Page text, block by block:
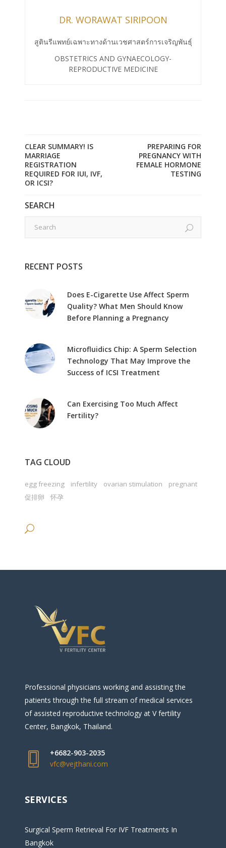
DR. WORAWAT SIRIPOON
สูตินรีแพทย์เฉพาะทางด้านเวชศาสตร์การเจริญพันธุ์
OBSTETRICS AND GYNAECOLOGY-
REPRODUCTIVE MEDICINE
CLEAR SUMMARY! IS
MARRIAGE
REGISTRATION
REQUIRED FOR IUI, IVF,
OR ICSI?
PREPARING FOR
PREGNANCY WITH
FEMALE HORMONE
TESTING
SEARCH
RECENT POSTS
Does E-Cigarette Use Affect Sperm
Quality? What Men Should Know
Before Planning a Pregnancy
Microfluidics Chip: A Sperm Selection
Technology That May Improve the
Success of ICSI Treatment
Can Exercising Too Much Affect
Fertility?
TAG CLOUD
egg freezing infertility ovarian stimulation
pregnant
促排卵
怀孕
Professional physicians working and assisting the
patients through the full stream of medical services
of assisted reproductive technology at V fertility
Center, Bangkok, Thailand.
+6682-903-2035
vfc@vejthani.com
SERVICES
Surgical Sperm Retrieval For IVF Treatments In
Bangkok